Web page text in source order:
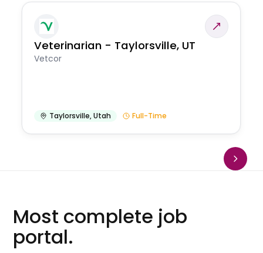
Veterinarian - Taylorsville, UT
Vetcor
Taylorsville,Utah Full-Time
Most complete job
portal.